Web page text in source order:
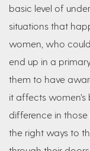
basic level of
situations that
women, who
end up in a
them to have
it affects
difference in
the right ways to